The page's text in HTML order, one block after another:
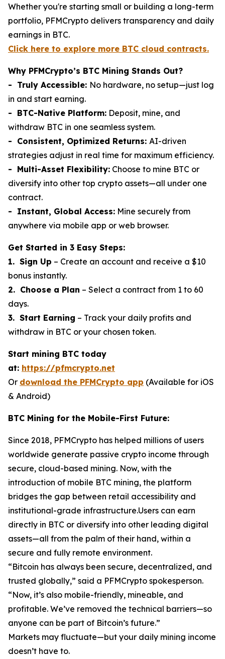
Whether you're starting small or building a long-term
portfolio, PFMCrypto delivers transparency and daily
earnings in BTC.
Click here to explore more BTC cloud contracts.
Why PFMCrypto’s BTC Mining Stands Out?
- Truly Accessible: No hardware, no setup—just log
in and start earning.
- BTC-Native Platform: Deposit, mine, and
withdraw BTC in one seamless system.
- Consistent, Optimized Returns: AI-driven
strategies adjust in real time for maximum efficiency.
- Multi-Asset Flexibility: Choose to mine BTC or
diversify into other top crypto assets—all under one
contract.
- Instant, Global Access: Mine securely from
anywhere via mobile app or web browser.
Get Started in 3 Easy Steps:
1. Sign Up – Create an account and receive a $10
bonus instantly.
2. Choose a Plan – Select a contract from 1 to 60
days.
3. Start Earning – Track your daily profits and
withdraw in BTC or your chosen token.
Start mining BTC today
at: https://pfmcrypto.net
Or download the PFMCrypto app (Available for iOS
& Android)
BTC Mining for the Mobile-First Future:
Since 2018, PFMCrypto has helped millions of users
worldwide generate passive crypto income through
secure, cloud-based mining. Now, with the
introduction of mobile BTC mining, the platform
bridges the gap between retail accessibility and
institutional-grade infrastructure.Users can earn
directly in BTC or diversify into other leading digital
assets—all from the palm of their hand, within a
secure and fully remote environment.
“Bitcoin has always been secure, decentralized, and
trusted globally,” said a PFMCrypto spokesperson.
“Now, it’s also mobile-friendly, mineable, and
profitable. We’ve removed the technical barriers—so
anyone can be part of Bitcoin’s future.”
Markets may fluctuate—but your daily mining income
doesn’t have to.